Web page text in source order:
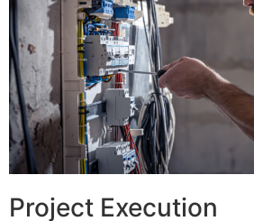
Project Execution